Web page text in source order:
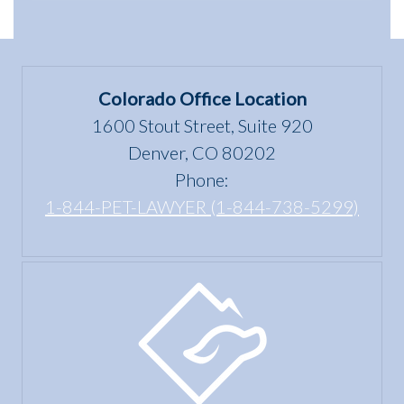
the Fair
Housing
Colorado Office Location
1600 Stout Street, Suite 920
Denver, CO 80202
Phone:
1-844-PET-LAWYER (1-844-738-5299)